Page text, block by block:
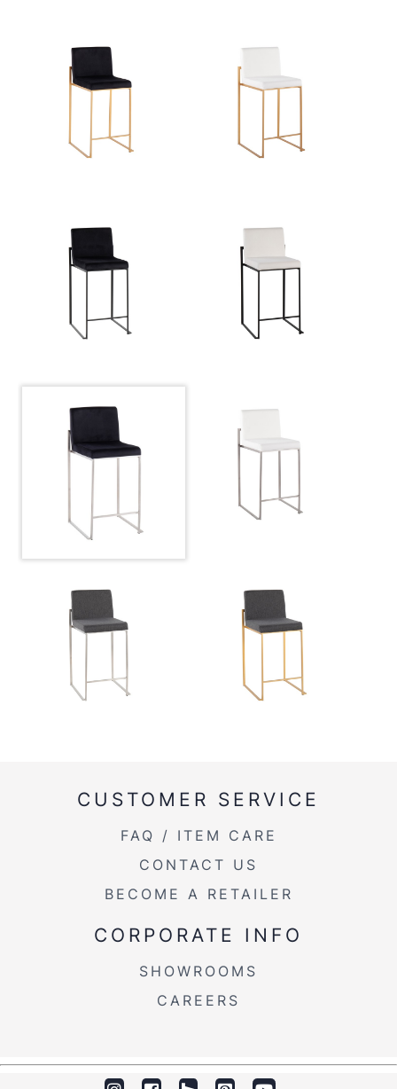
CUSTOMER SERVICE
FAQ / ITEM CARE
CONTACT US
BECOME A RETAILER
CORPORATE INFO
SHOWROOMS
CAREERS